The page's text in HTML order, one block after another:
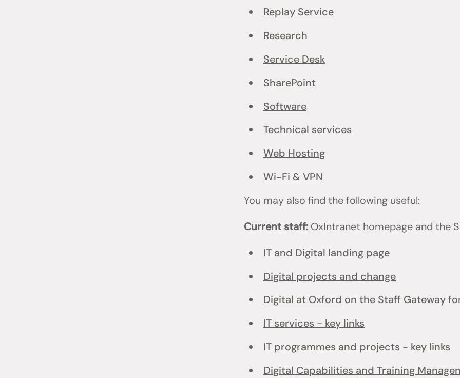
Replay Service
Research
Service Desk
SharePoint
Software
Technical services
Web Hosting
Wi-Fi & VPN
You may also find the following useful:
Current staff:OxIntranet homepage and the
IT and Digital landing page
Digital projects and change
Digital at Oxford on the Staff Gateway
IT services - key links
IT programmes and projects - key links
Digital Capabilities and Training